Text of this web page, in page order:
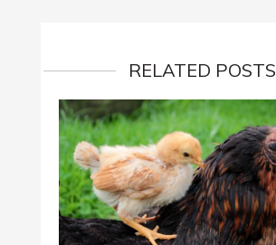
RELATED POSTS